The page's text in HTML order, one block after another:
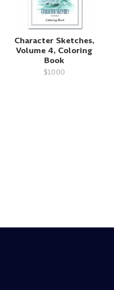
Character Sketches,
Volume 4, Coloring
Book
$10.00